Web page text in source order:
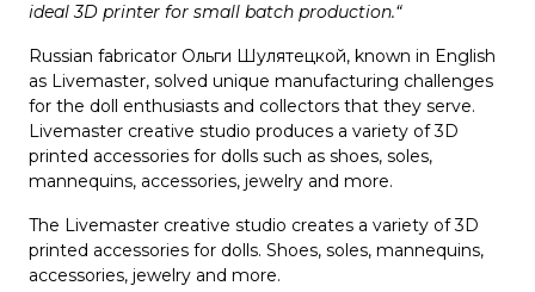
ideal 3D printer for small batch production.“
Russian fabricator Ольги Шулятецкой, known in English
as Livemaster, solved unique manufacturing challenges
for the doll enthusiasts and collectors that they serve.
Livemaster creative studio produces a variety of 3D
printed accessories for dolls such as shoes, soles,
mannequins, accessories, jewelry and more.
The Livemaster creative studio creates a variety of 3D
printed accessories for dolls. Shoes, soles, mannequins,
accessories, jewelry and more.